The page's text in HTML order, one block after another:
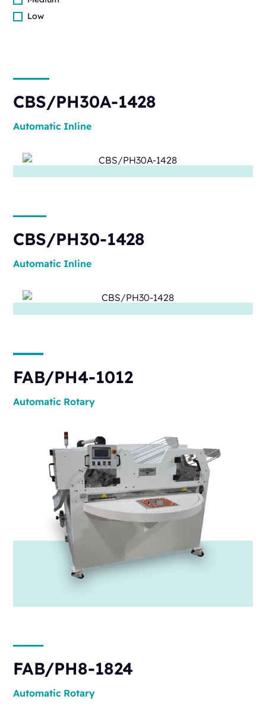
Low
CBS/PH30A-1428
Automatic Inline
CBS/PH30-1428
Automatic Inline
FAB/PH4-1012
Automatic Rotary
FAB/PH8-1824
Automatic Rotary